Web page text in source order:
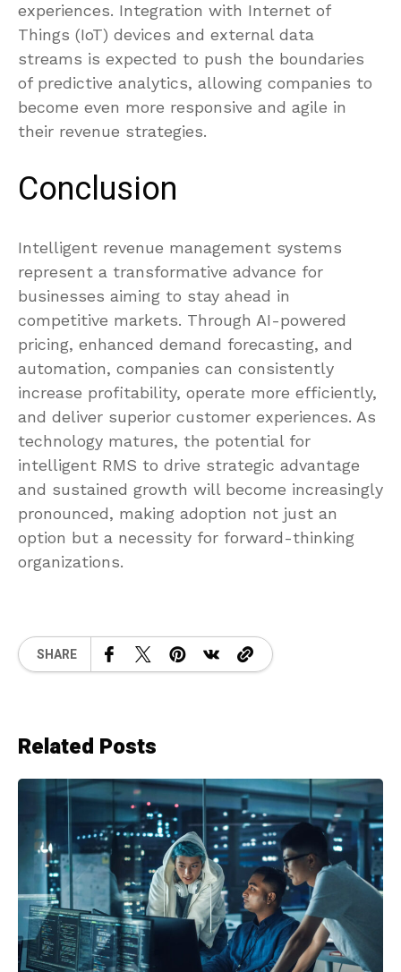
experiences. Integration with Internet of
Things (IoT) devices and external data
streams is expected to push the boundaries
of predictive analytics, allowing companies to
become even more responsive and agile in
their revenue strategies.
Conclusion
Intelligent revenue management systems
represent a transformative advance for
businesses aiming to stay ahead in
competitive markets. Through AI-powered
pricing, enhanced demand forecasting, and
automation, companies can consistently
increase profitability, operate more efficiently,
and deliver superior customer experiences. As
technology matures, the potential for
intelligent RMS to drive strategic advantage
and sustained growth will become increasingly
pronounced, making adoption not just an
option but a necessity for forward-thinking
organizations.
SHARE
Related Posts